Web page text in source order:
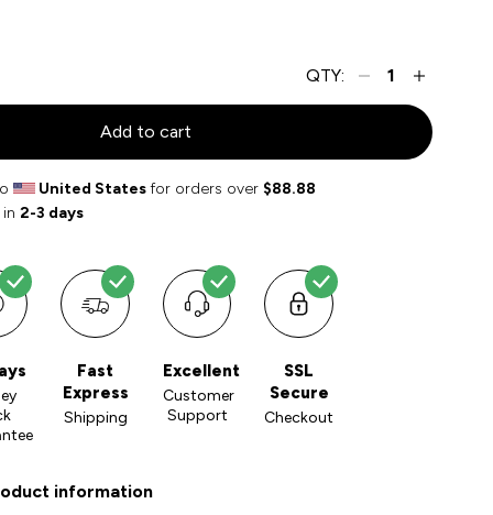
QTY:
Add to cart
United Statesfor orders over $88.88
2-3 days
Fast
Express
Shipping
Excellent
Customer
Support
SSL
Secure
Checkout
information